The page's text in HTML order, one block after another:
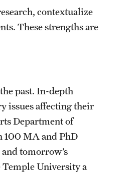
contextualize
These strengths are
past. In-depth
issues affecting their
Department of
100 MA and PhD
tomorrow’s
University a